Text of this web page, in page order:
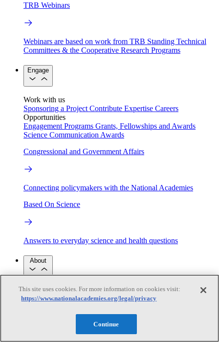
TRB Webinars
Webinars are based on work from TRB Standing Technical
Committees & the Cooperative Research Programs
Engage
Work with us
Sponsoring a Project Contribute Expertise Careers
Opportunities
Engagement Programs Grants, Fellowships and Awards
Science Communication Awards
Congressional and Government Affairs
Connecting policymakers with the National Academies
Based On Science
Answers to everyday science and health questions
About
National Academies
Purpose Process
Program Centers Careers
Contact Us
This site uses cookies. For more information on cookies visit:
https://www.nationalacademies.org/legal/privacy
Continue